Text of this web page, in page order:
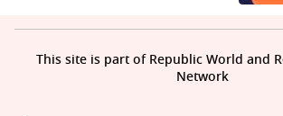
This site is part of Republic World and
Network